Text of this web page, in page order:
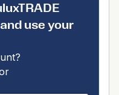
use your